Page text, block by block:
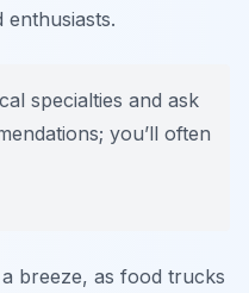
specialties and ask
you’ll often
breeze, as food trucks